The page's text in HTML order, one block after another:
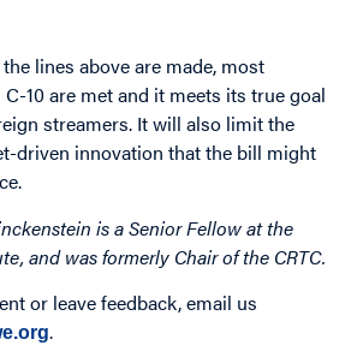
lines above are made, most
10 are met and it meets its true goal
streamers. It will also limit the
driven innovation that the bill might
is a Senior Fellow at the
and was formerly Chair of the CRTC.
or leave feedback, email us
.